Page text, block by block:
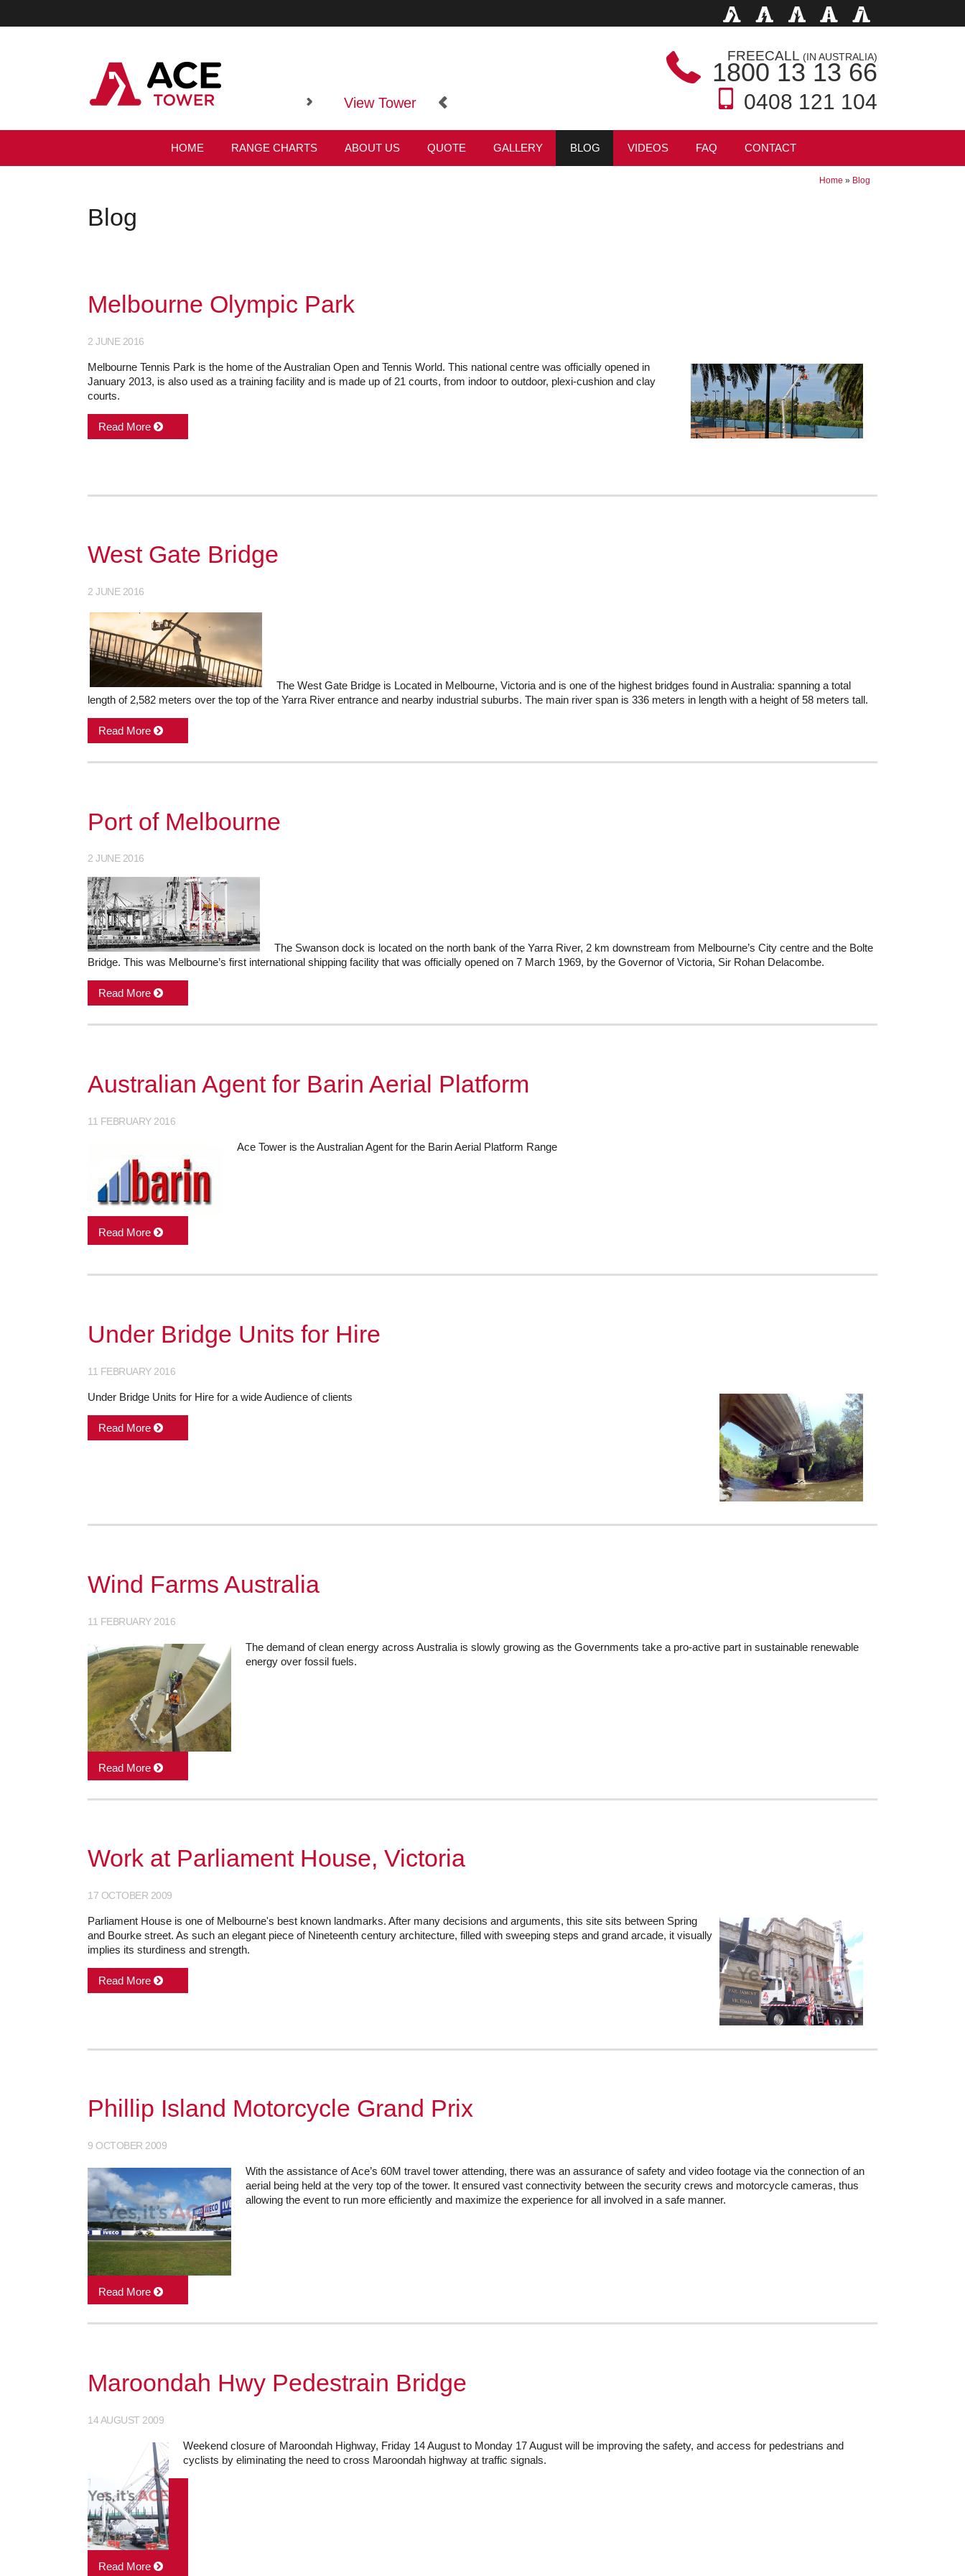
View Tower
FREECALL (IN AUSTRALIA)
1800 13 13 66
0408 121 104
HOME RANGE CHARTS ABOUT US QUOTE GALLERY BLOG VIDEOS FAQ CONTACT
Home » Blog
Blog
Melbourne Olympic Park
2 JUNE 2016
Melbourne Tennis Park is the home of the Australian Open and Tennis World. This national centre was officially opened in
January 2013, is also used as a training facility and is made up of 21 courts, from indoor to outdoor, plexi-cushion and clay
courts.
Read More
West Gate Bridge
2 JUNE 2016
The West Gate Bridge is Located in Melbourne, Victoria and is one of the highest bridges found in Australia: spanning a total
length of 2,582 meters over the top of the Yarra River entrance and nearby industrial suburbs. The main river span is 336 meters in length with a height of 58 meters tall.
Read More
Port of Melbourne
2 JUNE 2016
The Swanson dock is located on the north bank of the Yarra River, 2 km downstream from Melbourne’s City centre and the Bolte
Bridge. This was Melbourne’s first international shipping facility that was officially opened on 7 March 1969, by the Governor of Victoria, Sir Rohan Delacombe.
Read More
Australian Agent for Barin Aerial Platform
11 FEBRUARY 2016
Ace Tower is the Australian Agent for the Barin Aerial Platform Range
Read More
Under Bridge Units for Hire
11 FEBRUARY 2016
Under Bridge Units for Hire for a wide Audience of clients
Read More
Wind Farms Australia
11 FEBRUARY 2016
The demand of clean energy across Australia is slowly growing as the Governments take a pro-active part in sustainable renewable
energy over fossil fuels.
Read More
Work at Parliament House, Victoria
17 OCTOBER 2009
Parliament House is one of Melbourne's best known landmarks. After many decisions and arguments, this site sits between Spring
and Bourke street. As such an elegant piece of Nineteenth century architecture, filled with sweeping steps and grand arcade, it visually
implies its sturdiness and strength.
Read More
Phillip Island Motorcycle Grand Prix
9 OCTOBER 2009
With the assistance of Ace’s 60M travel tower attending, there was an assurance of safety and video footage via the connection of an
aerial being held at the very top of the tower. It ensured vast connectivity between the security crews and motorcycle cameras, thus
allowing the event to run more efficiently and maximize the experience for all involved in a safe manner.
Read More
Maroondah Hwy Pedestrain Bridge
14 AUGUST 2009
Weekend closure of Maroondah Highway, Friday 14 August to Monday 17 August will be improving the safety, and access for pedestrians and
cyclists by eliminating the need to cross Maroondah highway at traffic signals.
Read More